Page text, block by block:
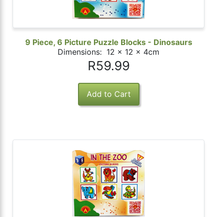
9 Piece, 6 Picture Puzzle Blocks - Dinosaurs
Dimensions: 12 x 12 x 4cm
R59.99